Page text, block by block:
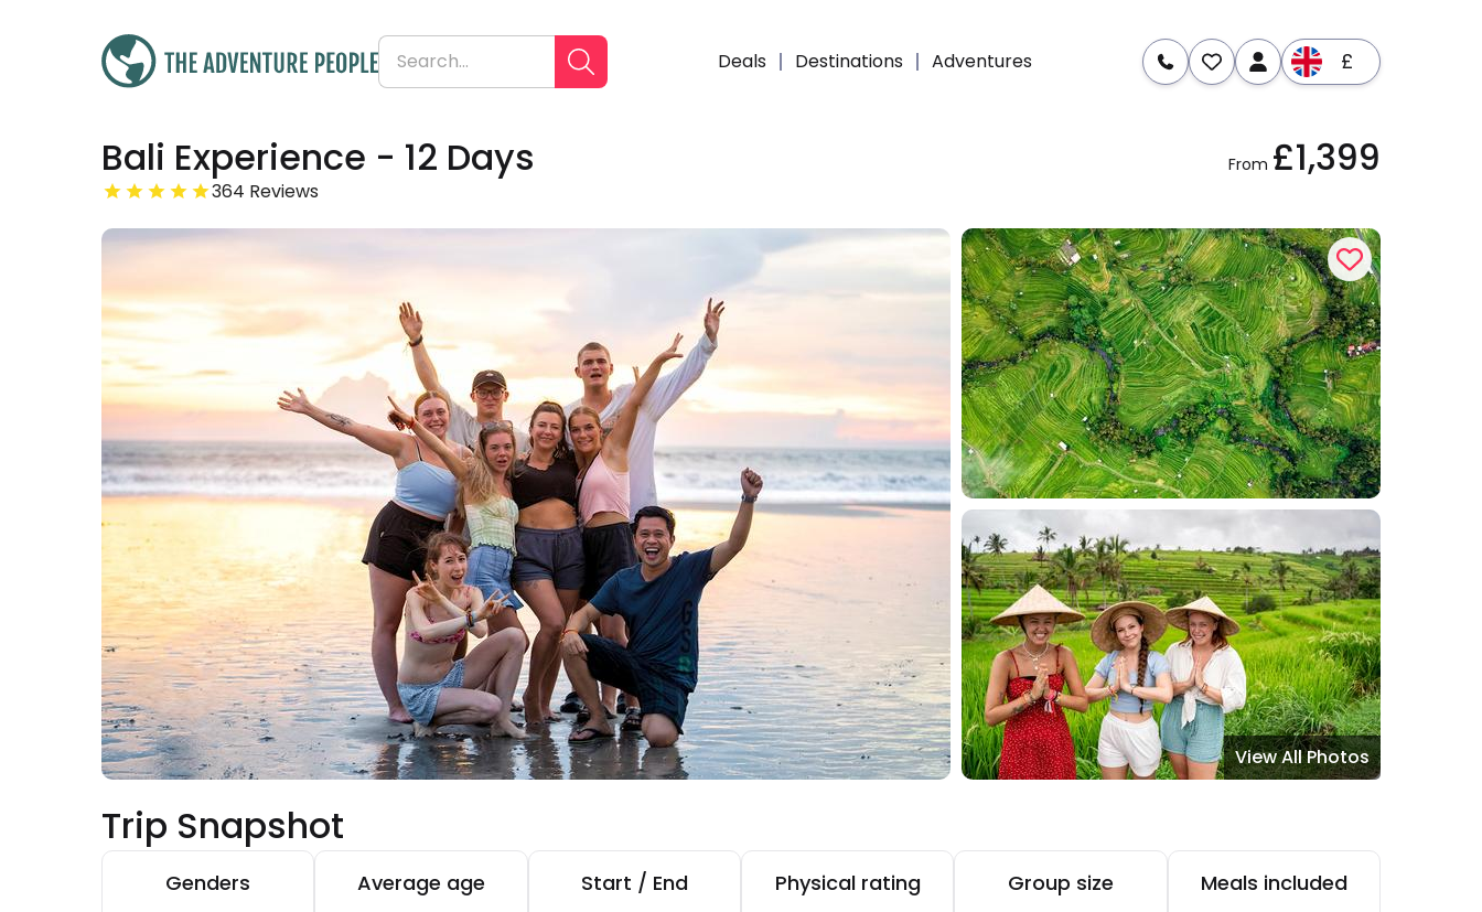
Deals Destinations Adventures £
From £1,399
£117 per day
Dates & Prices
Bali Experience - 12 Days From £1,399
364 Reviews
View All Photos
Trip Snapshot
Genders Average age Start / End Physical rating Group size Meals included